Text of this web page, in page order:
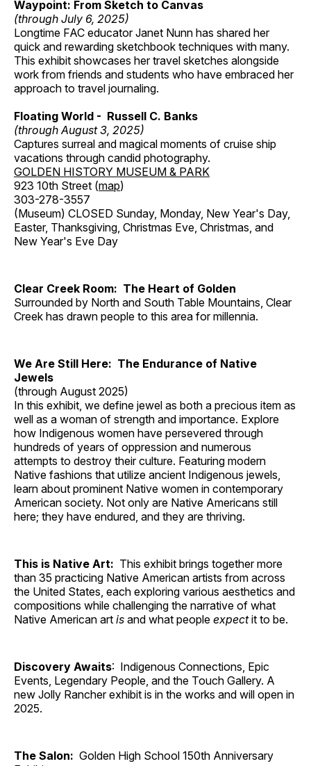
Waypoint: From Sketch to Canvas
(through July 6, 2025)
Longtime FAC educator Janet Nunn has shared her
quick and rewarding sketchbook techniques with many.
This exhibit showcases her travel sketches alongside
work from friends and students who have embraced her
approach to travel journaling.
Floating World - Russell C. Banks
(through August 3, 2025)
Captures surreal and magical moments of cruise ship
vacations through candid photography.
GOLDEN HISTORY MUSEUM & PARK
923 10th Street (map)
303-278-3557
(Museum) CLOSED Sunday, Monday, New Year's Day,
Easter, Thanksgiving, Christmas Eve, Christmas, and
New Year's Eve Day
Clear Creek Room: The Heart of Golden
Surrounded by North and South Table Mountains, Clear
Creek has drawn people to this area for millennia.
We Are Still Here: The Endurance of Native
Jewels
(through August 2025)
In this exhibit, we define jewel as both a precious item as
well as a woman of strength and importance. Explore
how Indigenous women have persevered through
hundreds of years of oppression and numerous
attempts to destroy their culture. Featuring modern
Native fashions that utilize ancient Indigenous jewels,
learn about prominent Native women in contemporary
American society. Not only are Native Americans still
here; they have endured, and they are thriving.
This is Native Art: This exhibit brings together more
than 35 practicing Native American artists from across
the United States, each exploring various aesthetics and
compositions while challenging the narrative of what
Native American art is and what people expectit to be.
Discovery Awaits: Indigenous Connections, Epic
Events, Legendary People, and the Touch Gallery. A
new Jolly Rancher exhibit is in the works and will open in
2025.
The Salon: Golden High School 150th Anniversary